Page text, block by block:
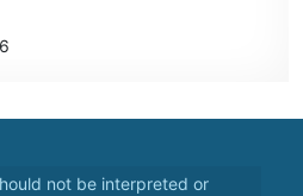
not be interpreted or